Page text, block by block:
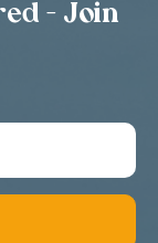
- Join